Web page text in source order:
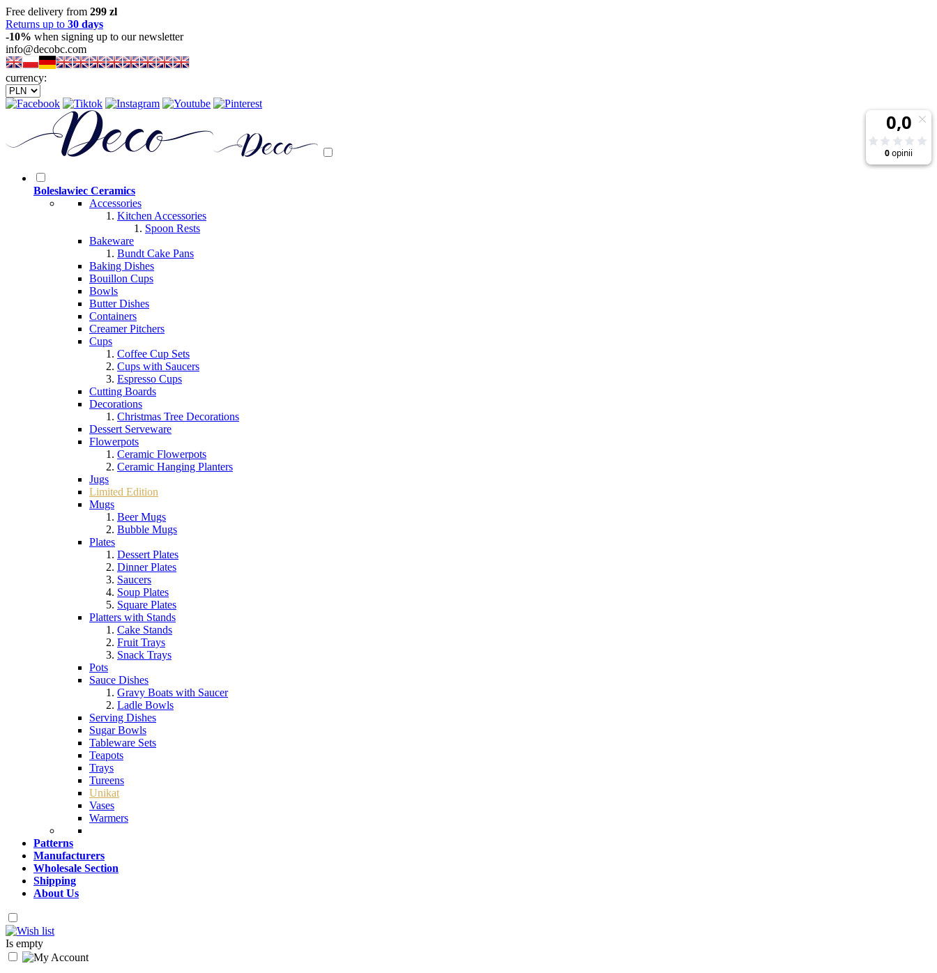
Free delivery from 299 zl
Returns up to 30 days
-10% when signing up to our newsletter
info@decobc.com
currency:
Boleslawiec Ceramics
Accessories
Kitchen Accessories
Spoon Rests
Bakeware
Bundt Cake Pans
Baking Dishes
Bouillon Cups
Bowls
Butter Dishes
Containers
Creamer Pitchers
Cups
Coffee Cup Sets
Cups with Saucers
Espresso Cups
Cutting Boards
Decorations
Christmas Tree Decorations
Dessert Serveware
Flowerpots
Ceramic Flowerpots
Ceramic Hanging Planters
Jugs
Limited Edition
Mugs
Beer Mugs
Bubble Mugs
Plates
Dessert Plates
Dinner Plates
Saucers
Soup Plates
Square Plates
Platters with Stands
Cake Stands
Fruit Trays
Snack Trays
Pots
Sauce Dishes
Gravy Boats with Saucer
Ladle Bowls
Serving Dishes
Sugar Bowls
Tableware Sets
Teapots
Trays
Tureens
Unikat
Vases
Warmers
Patterns
Manufacturers
Wholesale Section
Shipping
About Us
Is empty